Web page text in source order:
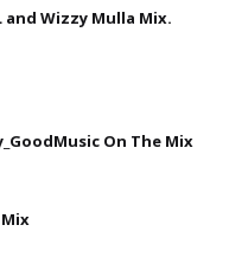
Wizzy Mulla Mix.
On The Mix